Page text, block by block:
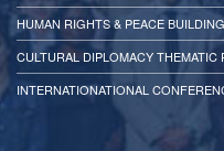
HUMAN RIGHTS & PEACE BUILDING
CULTURAL DIPLOMACY THEMATIC
INTERNATIONATIONAL